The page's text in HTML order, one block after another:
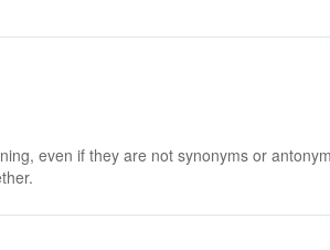
even if they are not synonyms or